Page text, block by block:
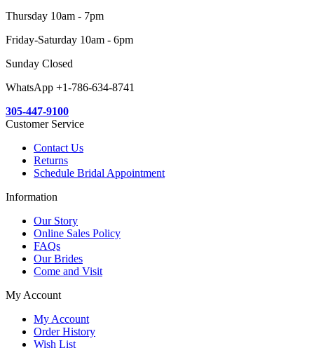
Thursday 10am - 7pm
Friday-Saturday 10am - 6pm
Sunday Closed
WhatsApp +1-786-634-8741
305-447-9100
Customer Service
Contact Us
Returns
Schedule Bridal Appointment
Information
Our Story
Online Sales Policy
FAQs
Our Brides
Come and Visit
My Account
My Account
Order History
Wish List